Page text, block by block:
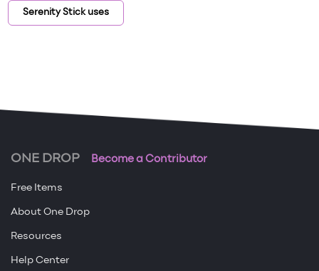
Serenity Stick uses
ONE DROP Become a Contributor
Free Items
About One Drop
Resources
Help Center